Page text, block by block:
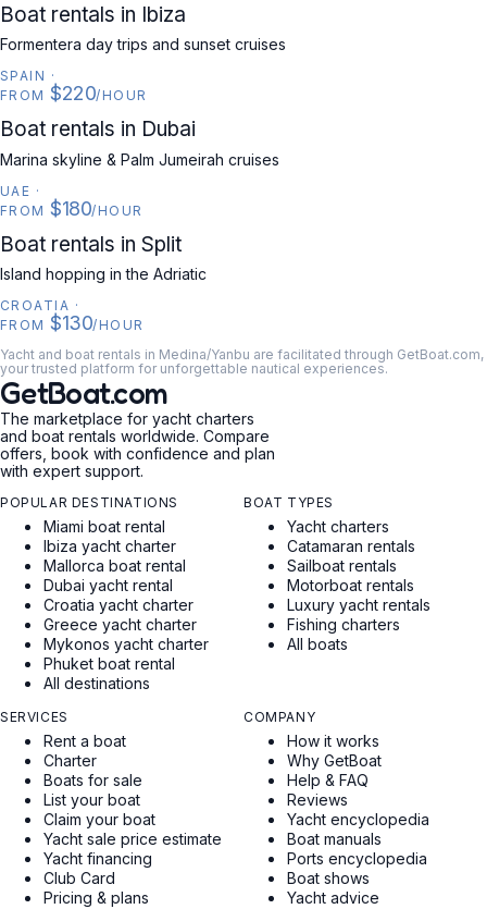
SPAIN
Boat rentals in Ibiza
Formentera day trips and sunset cruises
SPAIN ·
FROM $220/HOUR
UAE
Boat rentals in Dubai
Marina skyline & Palm Jumeirah cruises
UAE ·
FROM $180/HOUR
CROATIA
Boat rentals in Split
Island hopping in the Adriatic
CROATIA ·
FROM $130/HOUR
Yacht and boat rentals in Medina/Yanbu are facilitated through GetBoat.com,
your trusted platform for unforgettable nautical experiences.
GetBoat.com
The marketplace for yacht charters
and boat rentals worldwide. Compare
offers, book with confidence and plan
with expert support.
POPULAR DESTINATIONS
Miami boat rental
Ibiza yacht charter
Mallorca boat rental
Dubai yacht rental
Croatia yacht charter
Greece yacht charter
Mykonos yacht charter
Phuket boat rental
All destinations
BOAT TYPES
Yacht charters
Catamaran rentals
Sailboat rentals
Motorboat rentals
Luxury yacht rentals
Fishing charters
All boats
SERVICES
Rent a boat
Charter
Boats for sale
List your boat
Claim your boat
Yacht sale price estimate
Yacht financing
Club Card
Pricing & plans
COMPANY
How it works
Why GetBoat
Help & FAQ
Reviews
Yacht encyclopedia
Boat manuals
Ports encyclopedia
Boat shows
Yacht advice